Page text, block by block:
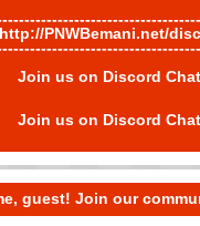
http://PNWBemani.net/
Join us on Discord
Join us on Discord
guest! Join our